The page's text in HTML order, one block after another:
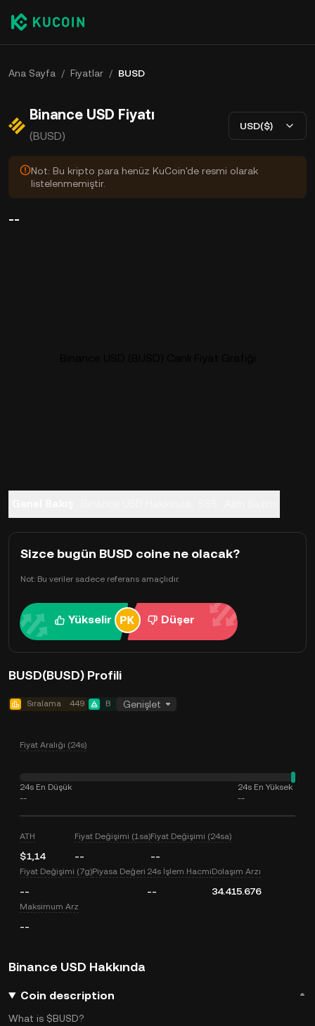
Ana Sayfa / Fiyatlar / BUSD
Binance USD Fiyatı
(BUSD)
USD($)
Not: Bu kripto para henüz KuCoin'de resmi olarak
listelenmemiştir.
--
Sizce bugün BUSD coine ne olacak?
Not: Bu veriler sadece referans amaçlıdır.
Yükselir Düşer
BUSD(BUSD) Profili
Sıralama 449 B Genişlet
Fiyat Aralığı (24s)
24s En Düşük
--
24s En Yüksek
--
ATH
$1,14
Fiyat Değişimi (1sa)
--
Fiyat Değişimi (24sa)
--
Fiyat Değişimi (7g)
--
Piyasa Değeri 24s İşlem Hacmi
--
Dolaşım Arzı
34.415.676
Maksimum Arz
--
Binance USD Hakkında
Coin description
What is $BUSD?